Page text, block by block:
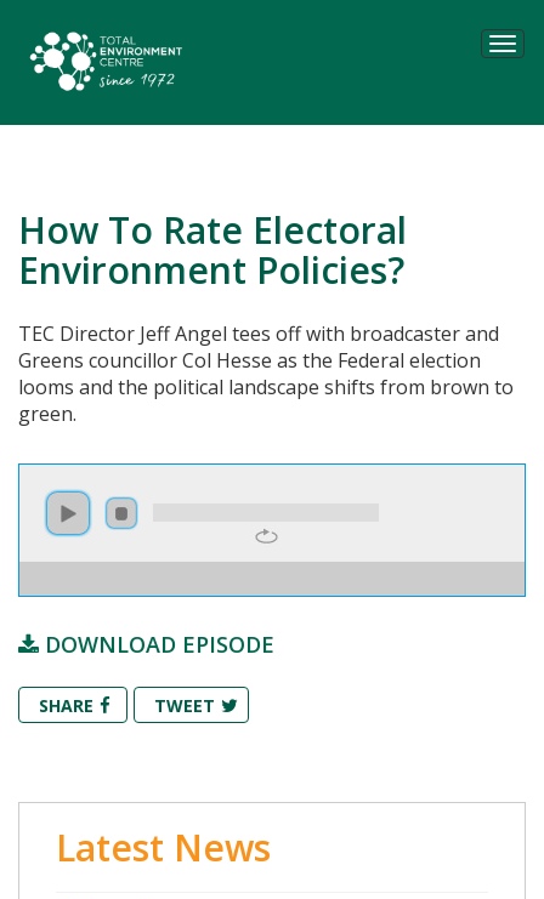
How To Rate Electoral
Environment Policies?
TEC Director Jeff Angel tees off with broadcaster and
Greens councillor Col Hesse as the Federal election
looms and the political landscape shifts from brown to
green.
DOWNLOAD EPISODE
SHARE TWEET
Latest News